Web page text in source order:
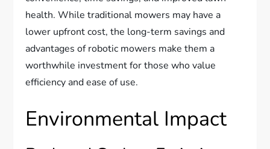
health. While traditional mowers may have a
lower upfront cost, the long-term savings and
advantages of robotic mowers make them a
worthwhile investment for those who value
efficiency and ease of use.
Environmental Impact